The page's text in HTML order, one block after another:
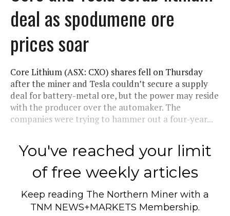
deal as spodumene ore
prices soar
Core Lithium (ASX: CXO) shares fell on Thursday
after the miner and Tesla couldn’t secure a supply
deal for battery-metal ore, but the power may reside
with the producer over the automaker. The
companies were trying to hammer out a four-year...
You've reached your limit
of free weekly articles
Keep reading The Northern Miner with a
TNM NEWS+MARKETS Membership.